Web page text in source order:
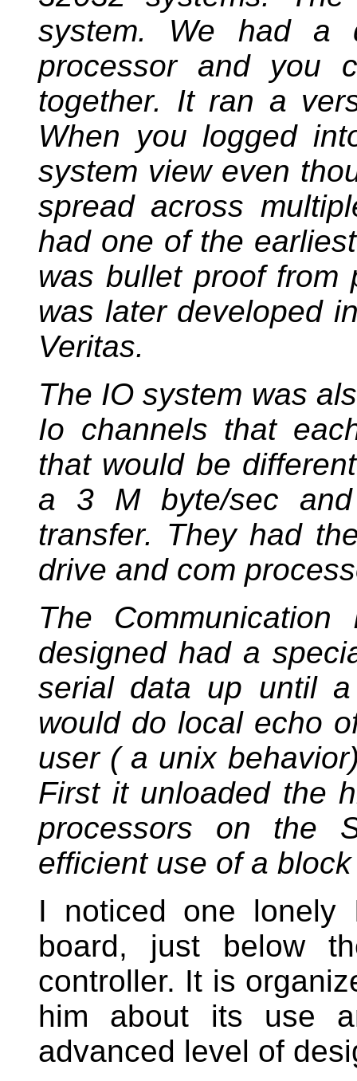
system. We had a
processor and you
together. It ran a
When you logged
system view even
spread across
had one of the
was bullet proof from
was later developed
Veritas.
The IO system was
Io channels that
that would be
a 3 M byte/sec
transfer. They had
drive and com
The
designed had a
serial data up until
would do local echo
user ( a unix
First it unloaded the
processors on the
efficient use of a
I noticed one lonely
board, just below
controller. It is
him about its use
advanced level of